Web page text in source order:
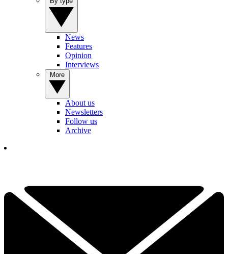
News
Features
Opinion
Interviews
About us
Newsletters
Follow us
Archive